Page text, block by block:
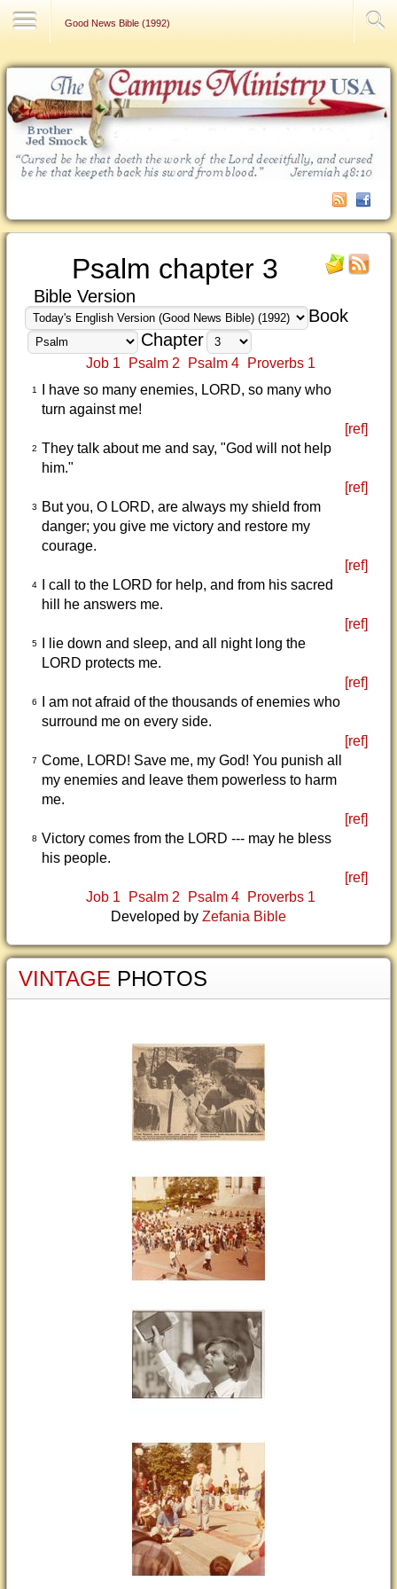
Good News Bible (1992)
Psalm chapter 3
Bible Version
Book
Chapter
Job 1 Psalm 2 Psalm 4 Proverbs 1
1
I have so many enemies, LORD, so many who
turn against me!
[ref]
2 They talk about me and say, "God will not help
him."
[ref]
3
But you, O LORD, are always my shield from
danger; you give me victory and restore my
courage.
[ref]
4
I call to the LORD for help, and from his sacred
hill he answers me.
[ref]
5
I lie down and sleep, and all night long the
LORD protects me.
[ref]
6
I am not afraid of the thousands of enemies who
surround me on every side.
[ref]
7 Come, LORD! Save me, my God! You punish all
my enemies and leave them powerless to harm
me.
[ref]
8 Victory comes from the LORD --- may he bless
his people.
[ref]
Job 1
Psalm 2 Psalm 4
Proverbs 1
Developed by Zefania Bible
VINTAGE PHOTOS